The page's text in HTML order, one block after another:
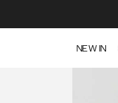
NEW IN